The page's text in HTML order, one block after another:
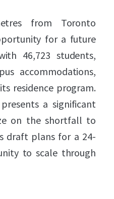
from Toronto
for a future
46,723 students,
accommodations,
residence program.
a significant
on the shortfall to
draft plans for a 24-
to scale through